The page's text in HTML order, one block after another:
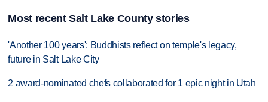
Most recent Salt Lake County stories
'Another 100 years': Buddhists reflect on temple's legacy,
future in Salt Lake City
2 award-nominated chefs collaborated for 1 epic night in Utah